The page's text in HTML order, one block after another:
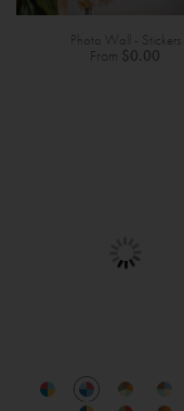
Photo Wall - Stickers
From $0.00